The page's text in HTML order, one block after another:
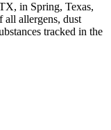
in Spring, Texas,
all allergens, dust
tracked in the